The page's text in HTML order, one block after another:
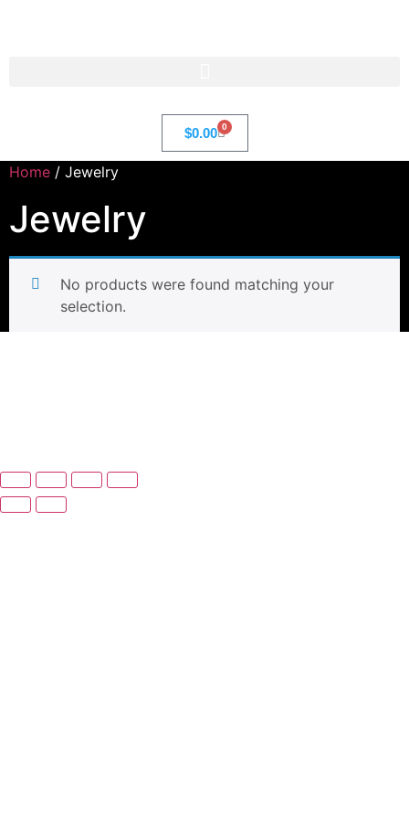
$0.00 0
Home / Jewelry
Jewelry
No products were found matching your
selection.